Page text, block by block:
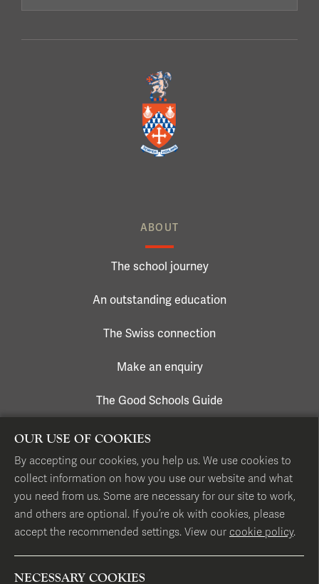
ABOUT
The school journey
An outstanding education
The Swiss connection
Make an enquiry
The Good Schools Guide
17 Hans Place, London SW1X 0EP
T+44 (0)20 7584 1331
OUR USE OF COOKIES
By accepting our cookies, you help us. We use cookies to
collect information on how you use our website and what
you need from us. Some are necessary for our site to work,
and others are optional. If you’re ok with cookies, please
accept the recommended settings. View our cookie policy.
NECESSARY COOKIES